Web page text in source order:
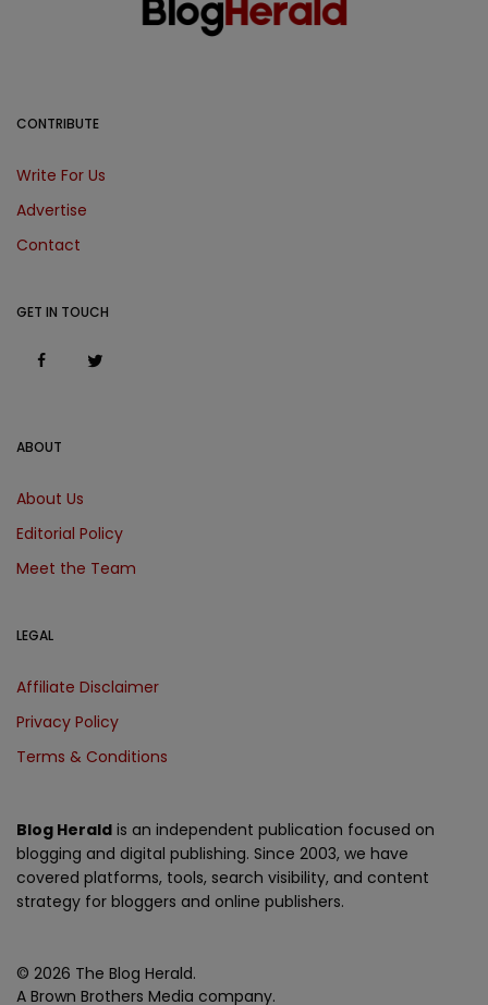
Blog Herald is an independent publication focused on
blogging and digital publishing. Since 2003, we have
covered platforms, tools, search visibility, and content
strategy for bloggers and online publishers.
© 2026 The Blog Herald.
A Brown Brothers Media company.
ABOUT
About Us
Editorial Policy
Meet the Team
LEGAL
Affiliate Disclaimer
Privacy Policy
Terms & Conditions
CONTRIBUTE
Write For Us
Advertise
Contact
GET IN TOUCH